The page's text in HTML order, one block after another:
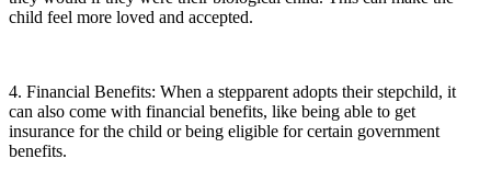
child feel more loved and accepted.
4. Financial Benefits: When a stepparent adopts their stepchild, it
can also come with financial benefits, like being able to get
insurance for the child or being eligible for certain government
benefits.